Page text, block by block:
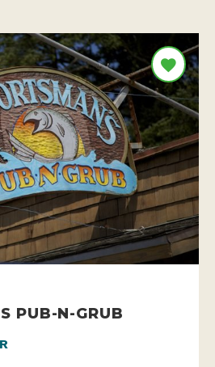
PUB-N-GRUB